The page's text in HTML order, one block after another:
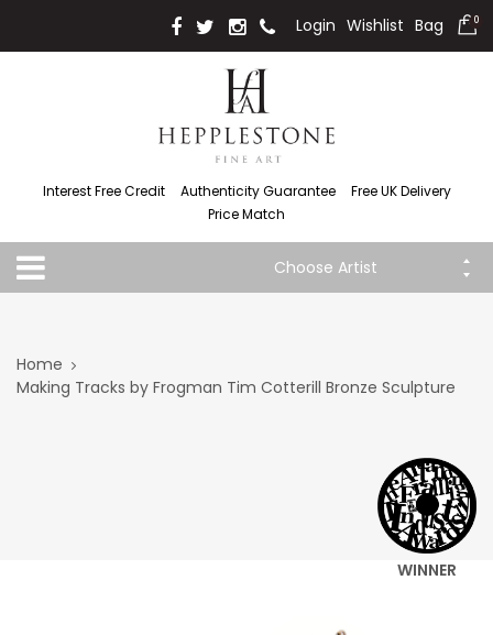
Login Wishlist Bag 0
Interest Free Credit Authenticity Guarantee
Free UK Delivery
Price Match
Choose Artist
WINNER
Home
Making Tracks by Frogman Tim Cotterill Bronze Sculpture